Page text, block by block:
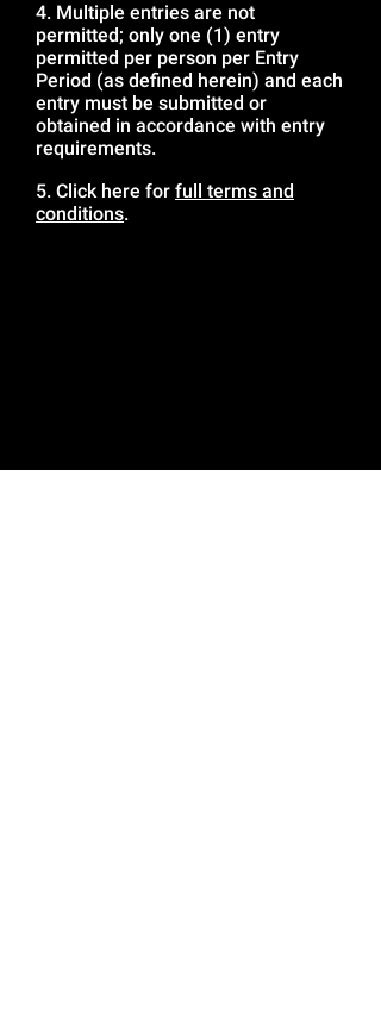
4. Multiple entries are not
permitted; only one (1) entry
permitted per person per Entry
Period (as defined herein) and each
entry must be submitted or
obtained in accordance with entry
requirements.
5. Click here for full terms and
conditions.